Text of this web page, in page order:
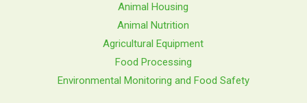
Animal Housing
Animal Nutrition
Agricultural Equipment
Food Processing
Environmental Monitoring and Food Safety